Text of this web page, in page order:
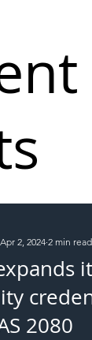
2080
Apr 2, 2024 2 min read